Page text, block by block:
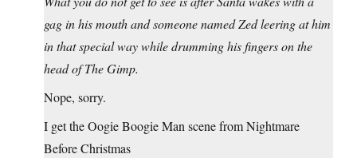
gag in his mouth and someone named Zed leering at him
in that special way while drumming his fingers on the
head of The Gimp.
Nope, sorry.
I get the Oogie Boogie Man scene from Nightmare
Before Christmas